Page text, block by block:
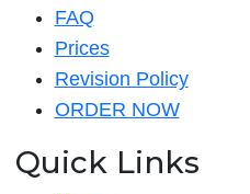
FAQ
Prices
Revision Policy
ORDER NOW
Quick Links